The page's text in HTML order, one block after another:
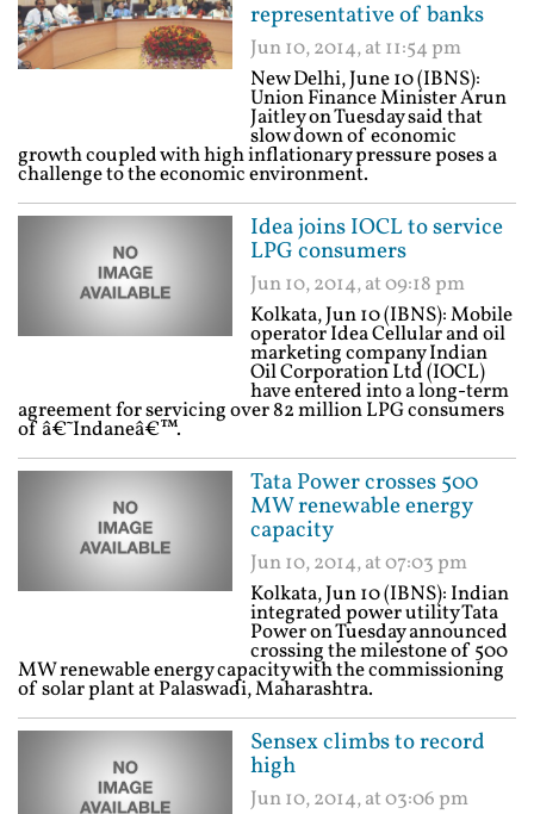
representative of banks
Jun 10, 2014, at 11:54 pm
New Delhi, June 10 (IBNS):
Union Finance Minister Arun
Jaitley on Tuesday said that
slow down of economic
growth coupled with high inflationary pressure poses a
challenge to the economic environment.
Idea joins IOCL to service
LPG consumers
Jun 10, 2014, at 09:18 pm
Kolkata, Jun 10 (IBNS): Mobile
operator Idea Cellular and oil
marketing company Indian
Oil Corporation Ltd (IOCL)
have entered into a long-term
agreement for servicing over 82 million LPG consumers
of â€˜Indaneâ€™.
Tata Power crosses 500
MW renewable energy
capacity
Jun 10, 2014, at 07:03 pm
Kolkata, Jun 10 (IBNS): Indian
integrated power utility Tata
Power on Tuesday announced
crossing the milestone of 500
MW renewable energy capacity with the commissioning
of solar plant at Palaswadi, Maharashtra.
Sensex climbs to record
high
Jun 10, 2014, at 03:06 pm